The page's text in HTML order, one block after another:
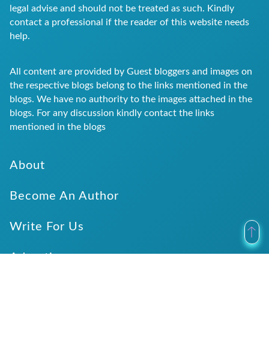
legal advise and should not be treated as such. Kindly
contact a professional if the reader of this website needs
help.
All content are provided by Guest bloggers and images on
the respective blogs belong to the links mentioned in the
blogs. We have no authority to the images attached in the
blogs. For any discussion kindly contact the links
mentioned in the blogs
About
Become An Author
Write For Us
Advertise